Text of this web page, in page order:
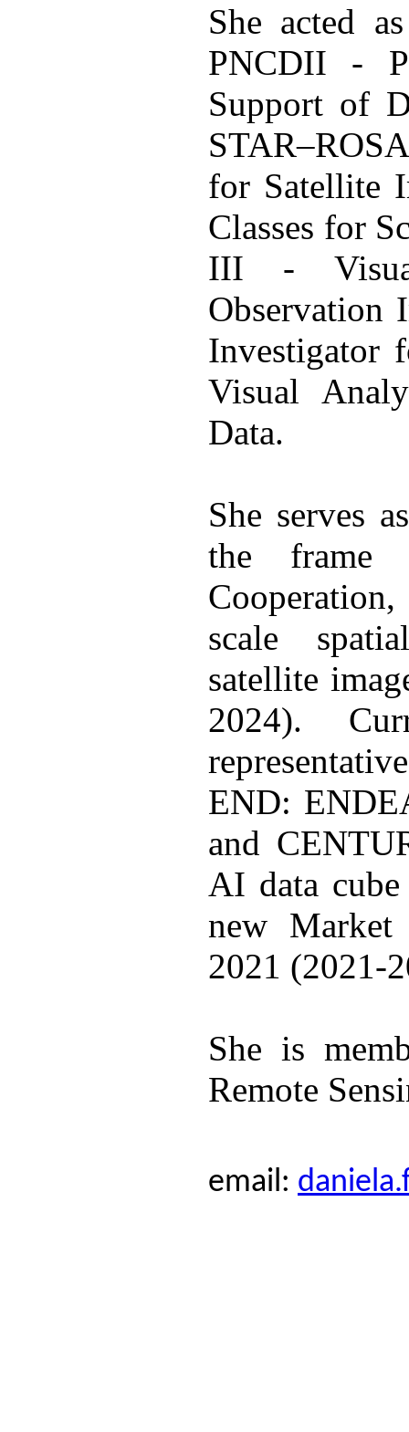
She acted
PNCDII -
Support of
for Satellite
Classes for
III -
Observation
Investigator
Visual
Data.
She serves
the frame
scale
satellite
2024).
END:
and
AI data
new Market
2021 (2021-
She is
Remote
email: